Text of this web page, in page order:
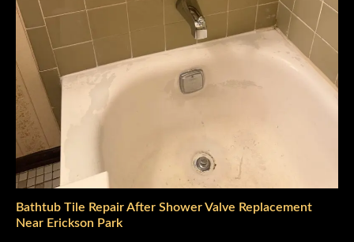
Bathtub Tile Repair After Shower Valve Replacement
Near Erickson Park